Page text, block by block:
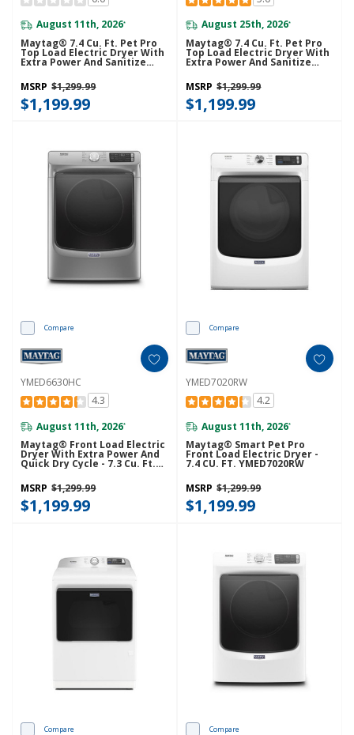
August 11th, 2026*
Maytag® 7.4 Cu. Ft. Pet Pro
Top Load Electric Dryer With
Extra Power And Sanitize
MSRP $1,299.99
$1,199.99
August 25th, 2026*
Maytag® 7.4 Cu. Ft. Pet Pro
Top Load Electric Dryer With
Extra Power And Sanitize
MSRP $1,299.99
$1,199.99
Compare
YMED6630HC
4.3
August 11th, 2026*
Maytag® Front Load Electric
Dryer With Extra Power And
Quick Dry Cycle - 7.3 Cu. Ft.
YMED6630HC
MSRP $1,299.99
$1,199.99
Compare
YMED7020RW
4.2
August 11th, 2026*
Maytag® Smart Pet Pro
Front Load Electric Dryer -
7.4 CU. FT. YMED7020RW
MSRP $1,299.99
$1,199.99
Compare Compare